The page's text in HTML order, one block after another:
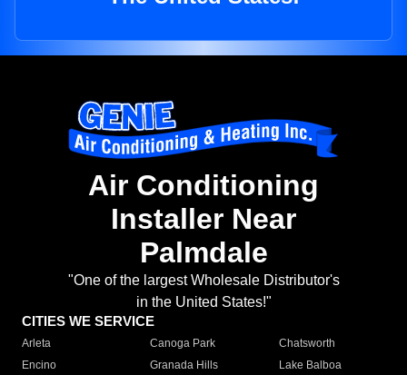
Air Conditioning
Installer Near
Palmdale
"One of the largest Wholesale Distributor's
in the United States!"
CITIES WE SERVICE
Arleta Canoga Park
Chatsworth
Encino
Granada Hills
Lake Balboa